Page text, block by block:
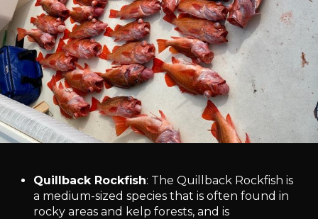
Quillback Rockfish: The Quillback Rockfish is
a medium-sized species that is often found in
rocky areas and kelp forests, and is